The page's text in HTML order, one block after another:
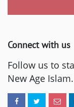
Connect with us
Follow us to
New Age Islam.